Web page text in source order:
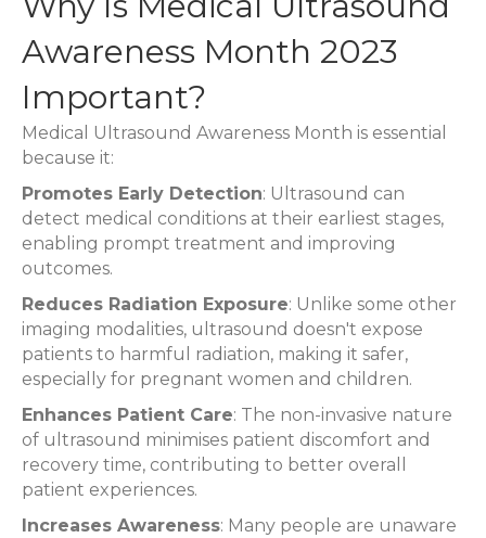
Awareness Month 2023
Important?
Medical Ultrasound Awareness Month is essential
because it:
Promotes Early Detection: Ultrasound can
detect medical conditions at their earliest stages,
enabling prompt treatment and improving
outcomes.
Reduces Radiation Exposure: Unlike some other
imaging modalities, ultrasound doesn't expose
patients to harmful radiation, making it safer,
especially for pregnant women and children.
Enhances Patient Care: The non-invasive nature
of ultrasound minimises patient discomfort and
recovery time, contributing to better overall
patient experiences.
Increases Awareness: Many people are unaware